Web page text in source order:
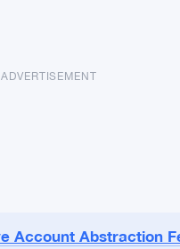
ADVERTISEMENT